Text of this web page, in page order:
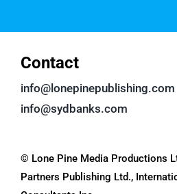
Contact
info@lonepinepublishing.com
info@sydbanks.com
© Lone Pine Media Productions
Partners Publishing Ltd.,